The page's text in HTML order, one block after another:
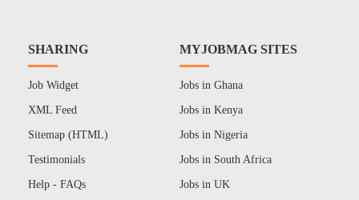
SHARING
Job Widget
XML Feed
Sitemap (HTML)
Testimonials
Help - FAQs
MYJOBMAG SITES
Jobs in Ghana
Jobs in Kenya
Jobs in Nigeria
Jobs in South Africa
Jobs in UK